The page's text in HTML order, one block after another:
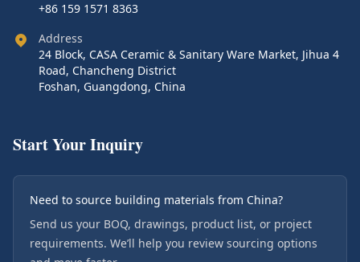
+86 159 1571 8363
Address
24 Block, CASA Ceramic & Sanitary Ware Market, Jihua 4
Road, Chancheng District
Foshan, Guangdong, China
Start Your Inquiry
Need to source building materials from China?
Send us your BOQ, drawings, product list, or project
requirements. We’ll help you review sourcing options